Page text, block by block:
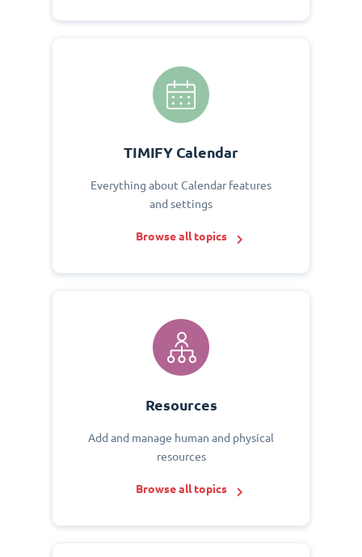
TIMIFY Calendar
Everything about Calendar features
and settings
Browse all topics
Resources
Add and manage human and physical
resources
Browse all topics